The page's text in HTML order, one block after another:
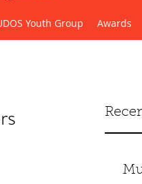
Youth Group Awards